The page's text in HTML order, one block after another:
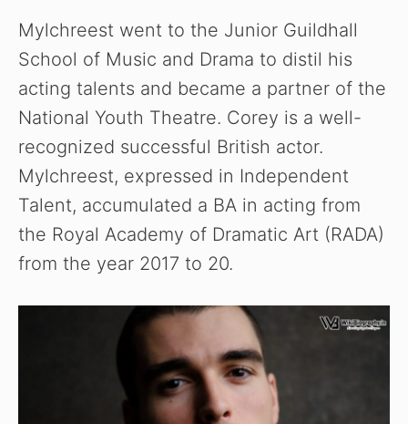
Mylchreest went to the Junior Guildhall
School of Music and Drama to distil his
acting talents and became a partner of the
National Youth Theatre. Corey is a well-
recognized successful British actor.
Mylchreest, expressed in Independent
Talent, accumulated a BA in acting from
the Royal Academy of Dramatic Art (RADA)
from the year 2017 to 20.